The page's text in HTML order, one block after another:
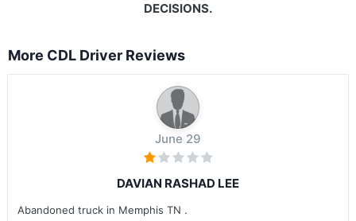
DECISIONS.
More CDL Driver Reviews
June 29
DAVIAN RASHAD LEE
Abandoned truck in Memphis TN .